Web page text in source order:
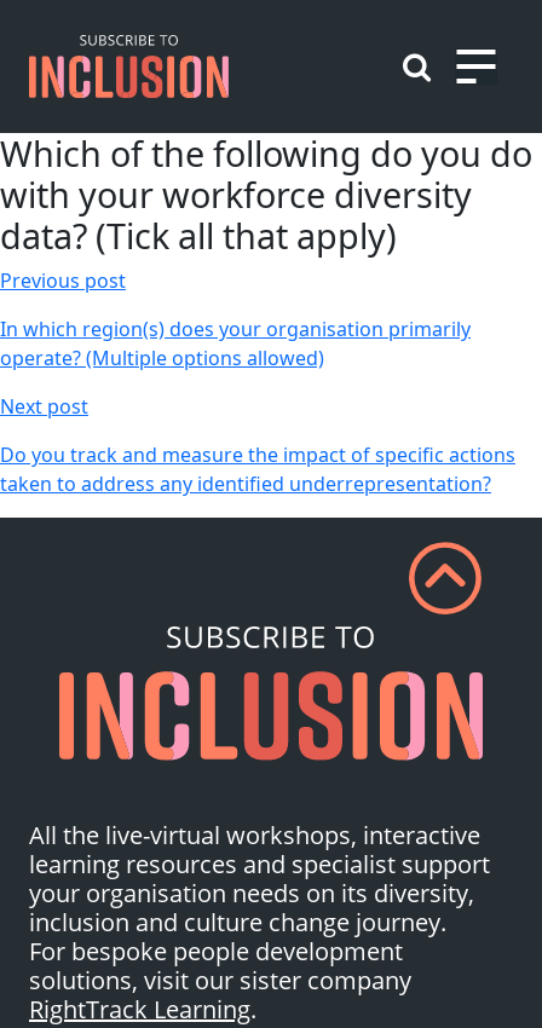
content
Which of the following do you do
with your workforce diversity
data? (Tick all that apply)
Post
navigation
Previous post
In which region(s) does your organisation primarily
operate? (Multiple options allowed)
Next post
Do you track and measure the impact of specific actions
taken to address any identified underrepresentation?
All the live-virtual workshops, interactive
learning resources and specialist support
your organisation needs on its diversity,
inclusion and culture change journey.
For bespoke people development
solutions, visit our sister company
RightTrack Learning.